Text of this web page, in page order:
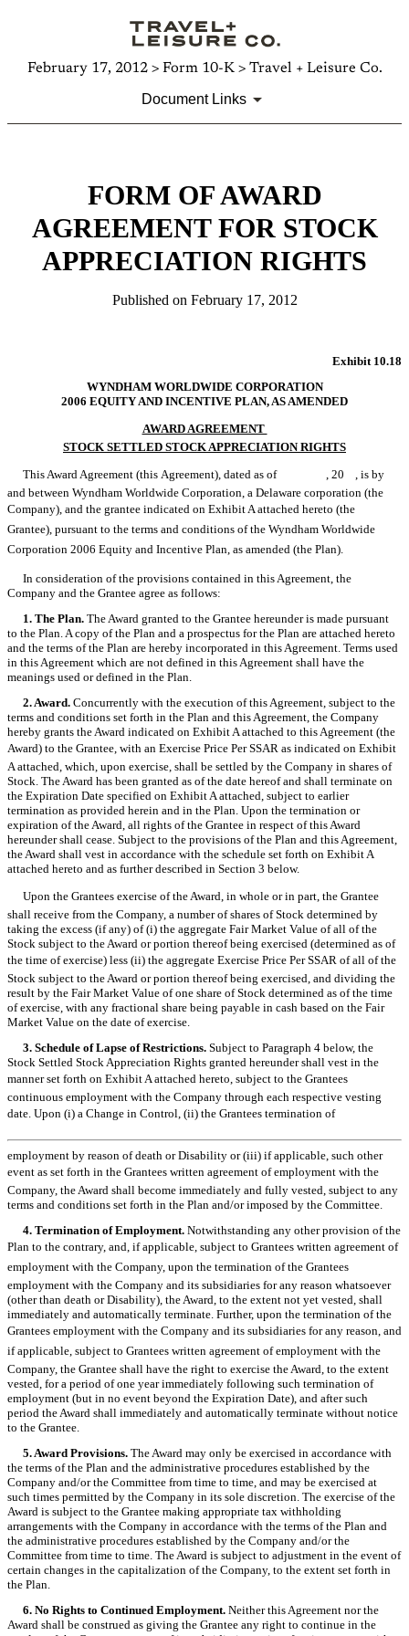
February 17, 2012 > Form 10-K > Travel + Leisure Co.
Document Links
FORM OF AWARD
AGREEMENT FOR STOCK
APPRECIATION RIGHTS
Published on February 17, 2012
Exhibit 10.18
WYNDHAM WORLDWIDE CORPORATION
2006 EQUITY AND INCENTIVE PLAN, AS AMENDED
AWARD AGREEMENT 
STOCK SETTLED STOCK APPRECIATION RIGHTS
This Award Agreement (this Agreement), dated as of , 20 , is by
and between Wyndham Worldwide Corporation, a Delaware corporation (the
Company), and the grantee indicated on Exhibit A attached hereto (the
Grantee), pursuant to the terms and conditions of the Wyndham Worldwide
Corporation 2006 Equity and Incentive Plan, as amended (the Plan).
In consideration of the provisions contained in this Agreement, the
Company and the Grantee agree as follows:
1. The Plan. The Award granted to the Grantee hereunder is made pursuant
to the Plan. A copy of the Plan and a prospectus for the Plan are attached hereto
and the terms of the Plan are hereby incorporated in this Agreement. Terms used
in this Agreement which are not defined in this Agreement shall have the
meanings used or defined in the Plan.
2. Award. Concurrently with the execution of this Agreement, subject to the
terms and conditions set forth in the Plan and this Agreement, the Company
hereby grants the Award indicated on Exhibit A attached to this Agreement (the
Award) to the Grantee, with an Exercise Price Per SSAR as indicated on Exhibit
A attached, which, upon exercise, shall be settled by the Company in shares of
Stock. The Award has been granted as of the date hereof and shall terminate on
the Expiration Date specified on Exhibit A attached, subject to earlier
termination as provided herein and in the Plan. Upon the termination or
expiration of the Award, all rights of the Grantee in respect of this Award
hereunder shall cease. Subject to the provisions of the Plan and this Agreement,
the Award shall vest in accordance with the schedule set forth on Exhibit A
attached hereto and as further described in Section 3 below.
Upon the Grantees exercise of the Award, in whole or in part, the Grantee
shall receive from the Company, a number of shares of Stock determined by
taking the excess (if any) of (i) the aggregate Fair Market Value of all of the
Stock subject to the Award or portion thereof being exercised (determined as of
the time of exercise) less (ii) the aggregate Exercise Price Per SSAR of all of the
Stock subject to the Award or portion thereof being exercised, and dividing the
result by the Fair Market Value of one share of Stock determined as of the time
of exercise, with any fractional share being payable in cash based on the Fair
Market Value on the date of exercise.
3. Schedule of Lapse of Restrictions. Subject to Paragraph 4 below, the
Stock Settled Stock Appreciation Rights granted hereunder shall vest in the
manner set forth on Exhibit A attached hereto, subject to the Grantees
continuous employment with the Company through each respective vesting
date. Upon (i) a Change in Control, (ii) the Grantees termination of
employment by reason of death or Disability or (iii) if applicable, such other
event as set forth in the Grantees written agreement of employment with the
Company, the Award shall become immediately and fully vested, subject to any
terms and conditions set forth in the Plan and/or imposed by the Committee.
4. Termination of Employment. Notwithstanding any other provision of the
Plan to the contrary, and, if applicable, subject to Grantees written agreement of
employment with the Company, upon the termination of the Grantees
employment with the Company and its subsidiaries for any reason whatsoever
(other than death or Disability), the Award, to the extent not yet vested, shall
immediately and automatically terminate. Further, upon the termination of the
Grantees employment with the Company and its subsidiaries for any reason, and
if applicable, subject to Grantees written agreement of employment with the
Company, the Grantee shall have the right to exercise the Award, to the extent
vested, for a period of one year immediately following such termination of
employment (but in no event beyond the Expiration Date), and after such
period the Award shall immediately and automatically terminate without notice
to the Grantee.
5. Award Provisions. The Award may only be exercised in accordance with
the terms of the Plan and the administrative procedures established by the
Company and/or the Committee from time to time, and may be exercised at
such times permitted by the Company in its sole discretion. The exercise of the
Award is subject to the Grantee making appropriate tax withholding
arrangements with the Company in accordance with the terms of the Plan and
the administrative procedures established by the Company and/or the
Committee from time to time. The Award is subject to adjustment in the event of
certain changes in the capitalization of the Company, to the extent set forth in
the Plan.
6. No Rights to Continued Employment. Neither this Agreement nor the
Award shall be construed as giving the Grantee any right to continue in the